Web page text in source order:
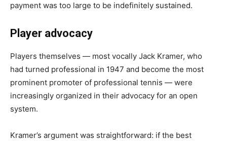
payment was too large to be indefinitely sustained.
Player advocacy
Players themselves — most vocally Jack Kramer, who
had turned professional in 1947 and become the most
prominent promoter of professional tennis — were
increasingly organized in their advocacy for an open
system.
Kramer’s argument was straightforward: if the best